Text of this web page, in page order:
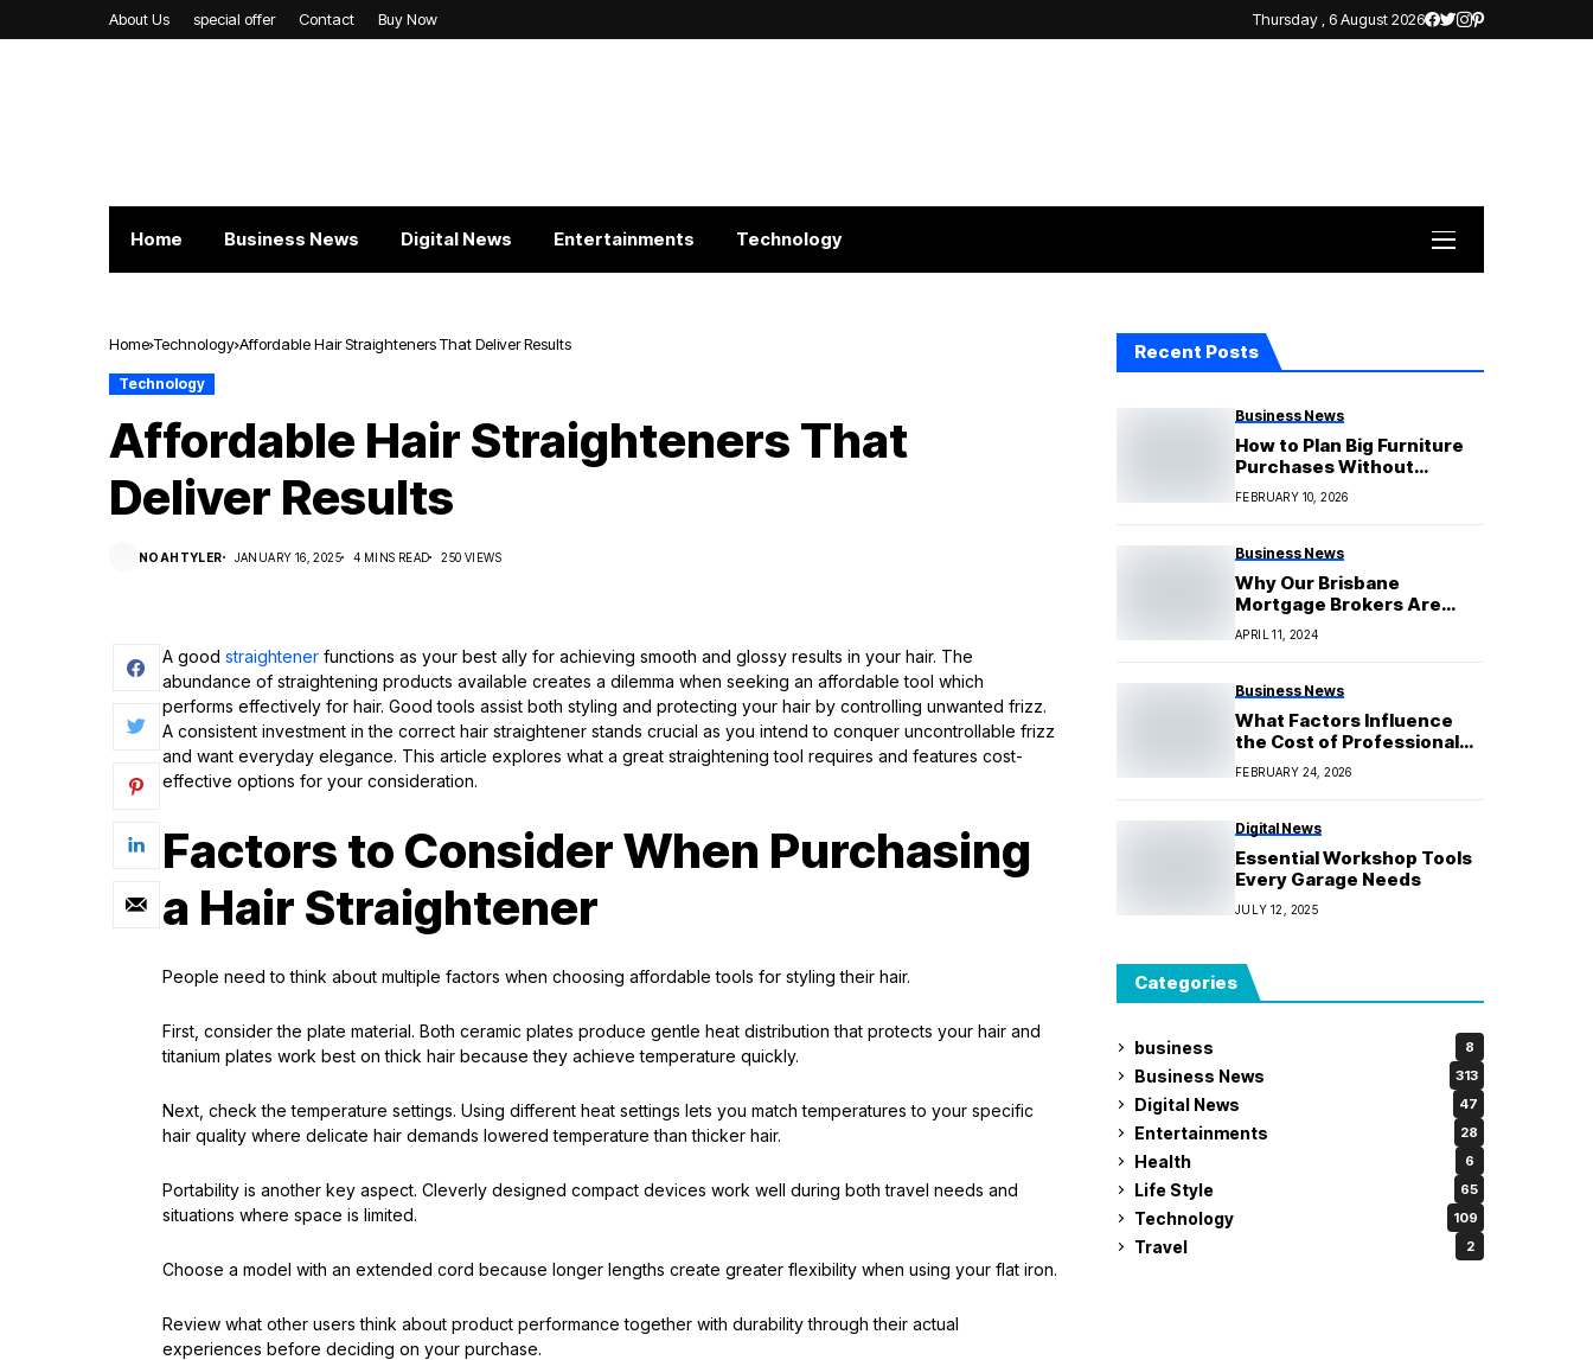
About Us special offer Contact Buy Now Thursday , 6 August 2026
Home Business News Digital News Entertainments Technology
Home Technology Affordable Hair Straighteners That Deliver Results
Technology
Affordable Hair Straighteners That
Deliver Results
NOAHTYLER JANUARY 16, 2025 4 MINS READ 250 VIEWS
A good straightener functions as your best ally for achieving smooth and glossy results in your hair. The
abundance of straightening products available creates a dilemma when seeking an affordable tool which
performs effectively for hair. Good tools assist both styling and protecting your hair by controlling unwanted frizz.
A consistent investment in the correct hair straightener stands crucial as you intend to conquer uncontrollable frizz
and want everyday elegance. This article explores what a great straightening tool requires and features cost-
effective options for your consideration.
Factors to Consider When Purchasing
a Hair Straightener
People need to think about multiple factors when choosing affordable tools for styling their hair.
First, consider the plate material. Both ceramic plates produce gentle heat distribution that protects your hair and
titanium plates work best on thick hair because they achieve temperature quickly.
Next, check the temperature settings. Using different heat settings lets you match temperatures to your specific
hair quality where delicate hair demands lowered temperature than thicker hair.
Portability is another key aspect. Cleverly designed compact devices work well during both travel needs and
situations where space is limited.
Choose a model with an extended cord because longer lengths create greater flexibility when using your flat iron.
Review what other users think about product performance together with durability through their actual
experiences before deciding on your purchase.
Recent Posts
Business News
How to Plan Big Furniture
Purchases Without
Financial Pressure
FEBRUARY 10, 2026
Business News
Why Our Brisbane
Mortgage Brokers Are
Your Best Choice
APRIL 11, 2024
Business News
What Factors Influence
the Cost of Professional
Hoist Setup?
FEBRUARY 24, 2026
Digital News
Essential Workshop Tools
Every Garage Needs
JULY 12, 2025
Categories
business 8
Business News 313
Digital News 47
Entertainments 28
Health 6
Life Style 65
Technology 109
Travel 2